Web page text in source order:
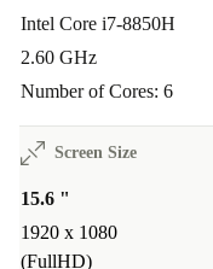
Intel Core i7-8850H
2.60 GHz
Number of Cores: 6
Screen Size
15.6 "
1920 x 1080
(FullHD)